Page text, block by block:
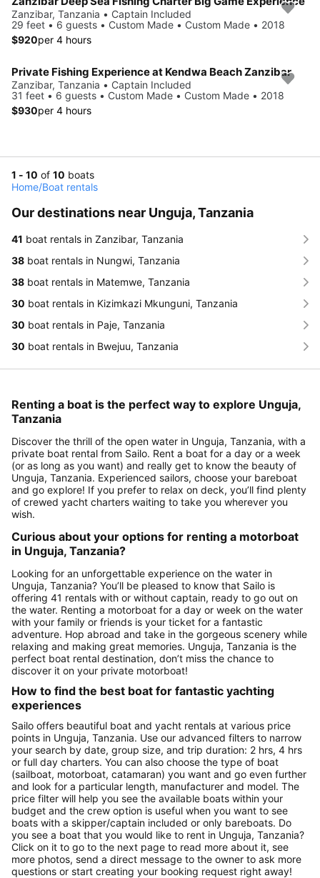
Zanzibar, Tanzania • Captain Included
29 feet • 6 guests • Custom Made • Custom Made • 2018
$920per 4 hours
Private Fishing Experience at Kendwa Beach Zanzibar
Zanzibar, Tanzania • Captain Included
31 feet • 6 guests • Custom Made • Custom Made • 2018
$930per 4 hours
1 - 10 of 10 boats
Home/Boat rentals
Our destinations near Unguja, Tanzania
41 boat rentals in Zanzibar, Tanzania
38 boat rentals in Nungwi, Tanzania
38 boat rentals in Matemwe, Tanzania
30 boat rentals in Kizimkazi Mkunguni, Tanzania
30 boat rentals in Paje, Tanzania
30 boat rentals in Bwejuu, Tanzania
Renting a boat is the perfect way to explore Unguja,
Tanzania
Discover the thrill of the open water in Unguja, Tanzania, with a
private boat rental from Sailo. Rent a boat for a day or a week
(or as long as you want) and really get to know the beauty of
Unguja, Tanzania. Experienced sailors, choose your bareboat
and go explore! If you prefer to relax on deck, you’ll find plenty
of crewed yacht charters waiting to take you wherever you
wish.
Curious about your options for renting a motorboat
in Unguja, Tanzania?
Looking for an unforgettable experience on the water in
Unguja, Tanzania? You’ll be pleased to know that Sailo is
offering 41 rentals with or without captain, ready to go out on
the water. Renting a motorboat for a day or week on the water
with your family or friends is your ticket for a fantastic
adventure. Hop abroad and take in the gorgeous scenery while
relaxing and making great memories. Unguja, Tanzania is the
perfect boat rental destination, don’t miss the chance to
discover it on your private motorboat!
How to find the best boat for fantastic yachting
experiences
Sailo offers beautiful boat and yacht rentals at various price
points in Unguja, Tanzania. Use our advanced filters to narrow
your search by date, group size, and trip duration: 2 hrs, 4 hrs
or full day charters. You can also choose the type of boat
(sailboat, motorboat, catamaran) you want and go even further
and look for a particular length, manufacturer and model. The
price filter will help you see the available boats within your
budget and the crew option is useful when you want to see
boats with a skipper/captain included or only bareboats. Do
you see a boat that you would like to rent in Unguja, Tanzania?
Click on it to go to the next page to read more about it, see
more photos, send a direct message to the owner to ask more
questions or start creating your booking request right away!